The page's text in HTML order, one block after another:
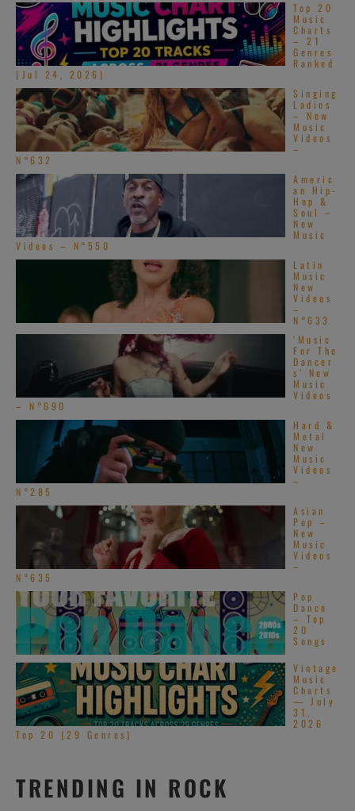
Top 20
Music
Charts
– 21
Genres
Ranked
(Jul 24, 2026)
Singing
Ladies
– New
Music
Videos
–
N°632
Americ
an Hip-
Hop &
Soul –
New
Music
Videos – N°550
Latin
Music
New
Videos
–
N°633
‘Music
For The
Dancer
s’ New
Music
Videos
– N°690
Hard &
Metal
New
Music
Videos
–
N°285
Asian
Pop –
New
Music
Videos
–
N°635
Pop
Dance
– Top
20
Songs
Vintage
Music
Charts
— July
31,
2026
Top 20 (29 Genres)
TRENDING IN ROCK